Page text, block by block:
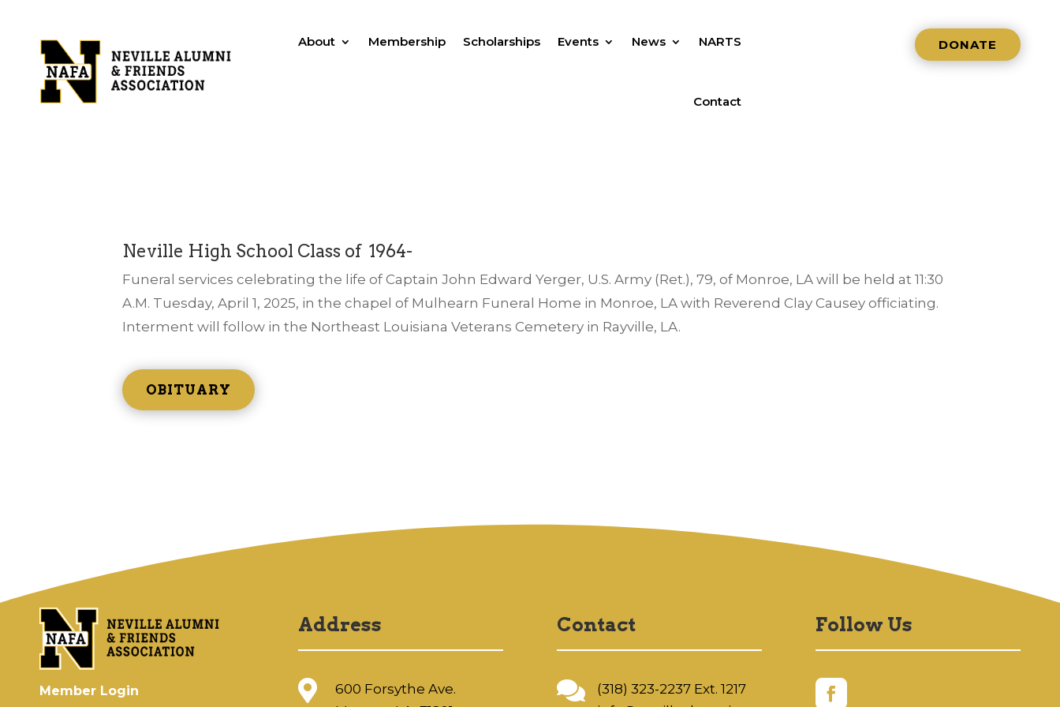
About Membership Scholarships Events News NARTS
Contact
DONATE
Neville High School Class of 1964-
Funeral services celebrating the life of Captain John Edward Yerger, U.S. Army (Ret.), 79, of Monroe, LA will be held at 11:30
A.M. Tuesday, April 1, 2025, in the chapel of Mulhearn Funeral Home in Monroe, LA with Reverend Clay Causey officiating.
Interment will follow in the Northeast Louisiana Veterans Cemetery in Rayville, LA.
OBITUARY
Member Login
Address

600 Forsythe Ave.
Contact

(318) 323-2237 Ext. 1217
Follow Us